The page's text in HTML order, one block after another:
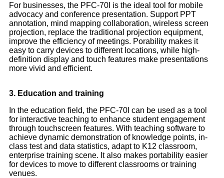
For businesses, the PFC-70I is the ideal tool for mobile
advocacy and conference presentation. Support PPT
annotation, mind mapping collaboration, wireless screen
projection, replace the traditional projection equipment,
improve the efficiency of meetings. Porability makes it
easy to carry devices to different locations, while high-
definition display and touch features make presentations
more vivid and efficient.
3. Education and training
In the education field, the PFC-70I can be used as a tool
for interactive teaching to enhance student engagement
through touchscreen features. With teaching software to
achieve dynamic demonstration of knowledge points, in-
class test and data statistics, adapt to K12 classroom,
enterprise training scene. It also makes portability easier
for devices to move to different classrooms or training
venues.